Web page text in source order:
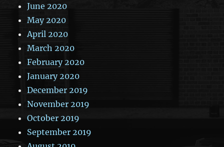
June 2020
May 2020
April 2020
March 2020
February 2020
January 2020
December 2019
November 2019
October 2019
September 2019